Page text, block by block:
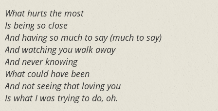
What hurts the most
Is being so close
And having so much to say (much to say)
And watching you walk away
And never knowing
What could have been
And not seeing that loving you
Is what I was trying to do, oh.